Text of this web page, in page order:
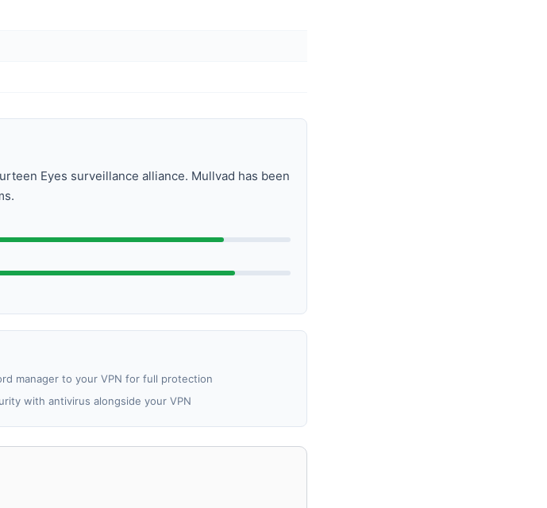
Eyes surveillance alliance. Mullvad has been
manager to your VPN for full protection
with antivirus alongside your VPN